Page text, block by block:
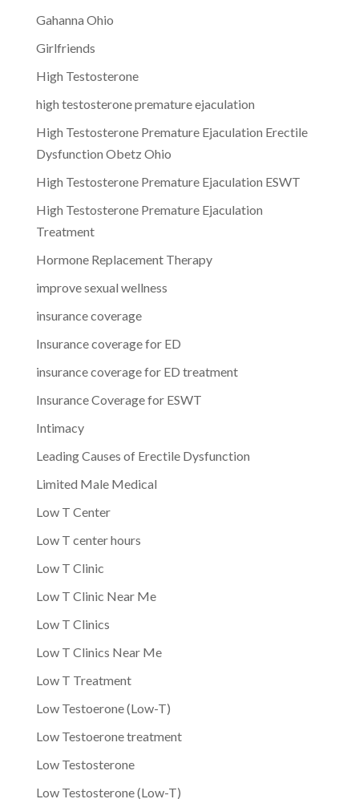
Gahanna Ohio
Girlfriends
High Testosterone
high testosterone premature ejaculation
High Testosterone Premature Ejaculation Erectile
Dysfunction Obetz Ohio
High Testosterone Premature Ejaculation ESWT
High Testosterone Premature Ejaculation
Treatment
Hormone Replacement Therapy
improve sexual wellness
insurance coverage
Insurance coverage for ED
insurance coverage for ED treatment
Insurance Coverage for ESWT
Intimacy
Leading Causes of Erectile Dysfunction
Limited Male Medical
Low T Center
Low T center hours
Low T Clinic
Low T Clinic Near Me
Low T Clinics
Low T Clinics Near Me
Low T Treatment
Low Testoerone (Low-T)
Low Testoerone treatment
Low Testosterone
Low Testosterone (Low-T)